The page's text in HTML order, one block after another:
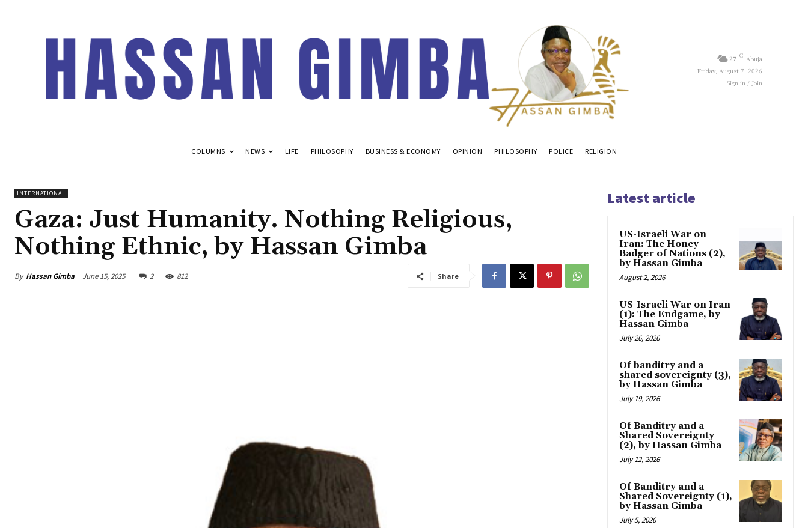
27 C Abuja
Friday, August 7, 2026
Sign in / Join
COLUMNS NEWS LIFE PHILOSOPHY BUSINESS & ECONOMY OPINION PHILOSOPHY POLICE RELIGION
INTERNATIONAL
Gaza: Just Humanity. Nothing Religious,
Nothing Ethnic, by Hassan Gimba
By Hassan Gimba June 15, 2025 2 812 Share
Latest article
US-Israeli War on
Iran: The Honey
Badger of Nations (2),
by Hassan Gimba
August 2, 2026
US-Israeli War on Iran
(1): The Endgame, by
Hassan Gimba
July 26, 2026
Of banditry and a
shared sovereignty (3),
by Hassan Gimba
July 19, 2026
Of Banditry and a
Shared Sovereignty
(2), by Hassan Gimba
July 12, 2026
Of Banditry and a
Shared Sovereignty (1),
by Hassan Gimba
July 5, 2026